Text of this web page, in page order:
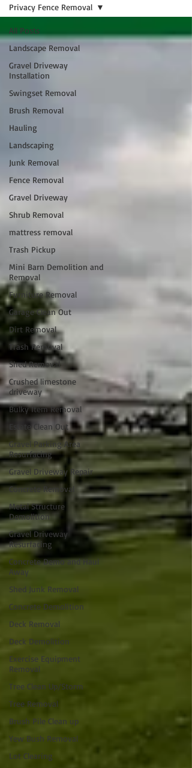
All Posts
Landscape Removal
Gravel Driveway
Installation
Swingset Removal
Brush Removal
Hauling
Landscaping
Junk Removal
Fence Removal
Gravel Driveway
Shrub Removal
mattress removal
Trash Pickup
Mini Barn Demolition and
Removal
Furniture Removal
Garage Clean Out
Dirt Removal
Trash Removal
Shed Removal
Crushed limestone
driveway
Bulky Item Removal
Estate Clean Out
Gravel Parking Area
Resurfacing
Gravel Driveway Repair
Concrete Removal
Metal Structure
Demolition
Gravel Driveway
Resurfacing
Concrete Demo and Haul
Away
Shed Junk Removal
Concrete Demolition
Deck Removal
Deck Demolition
Exercise Equipment
Removal
Tree Clean Up/Storm
Tree Removal
Brush Pile Clean up
Yew Bush Removal
Lot Clearing
Privacy Fence Removal